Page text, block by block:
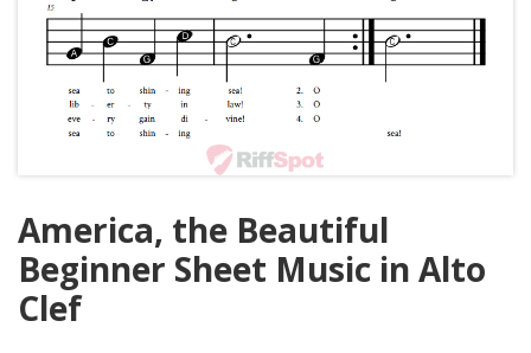
America, the Beautiful
Beginner Sheet Music in Alto
Clef